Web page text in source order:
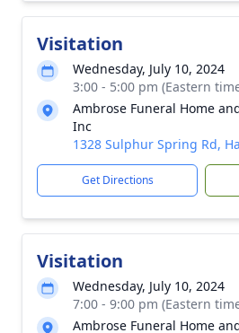
Visitation
Wednesday, July 10, 2024
3:00 - 5:00 pm (Eastern
Ambrose Funeral Home
Inc
1328 Sulphur Spring Rd,
Get Directions
Visitation
Wednesday, July 10, 2024
7:00 - 9:00 pm (Eastern
Ambrose Funeral Home